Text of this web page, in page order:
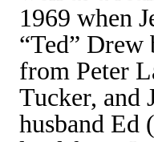
1969 when
“Ted” Drew
from Peter
Tucker, and
husband Ed